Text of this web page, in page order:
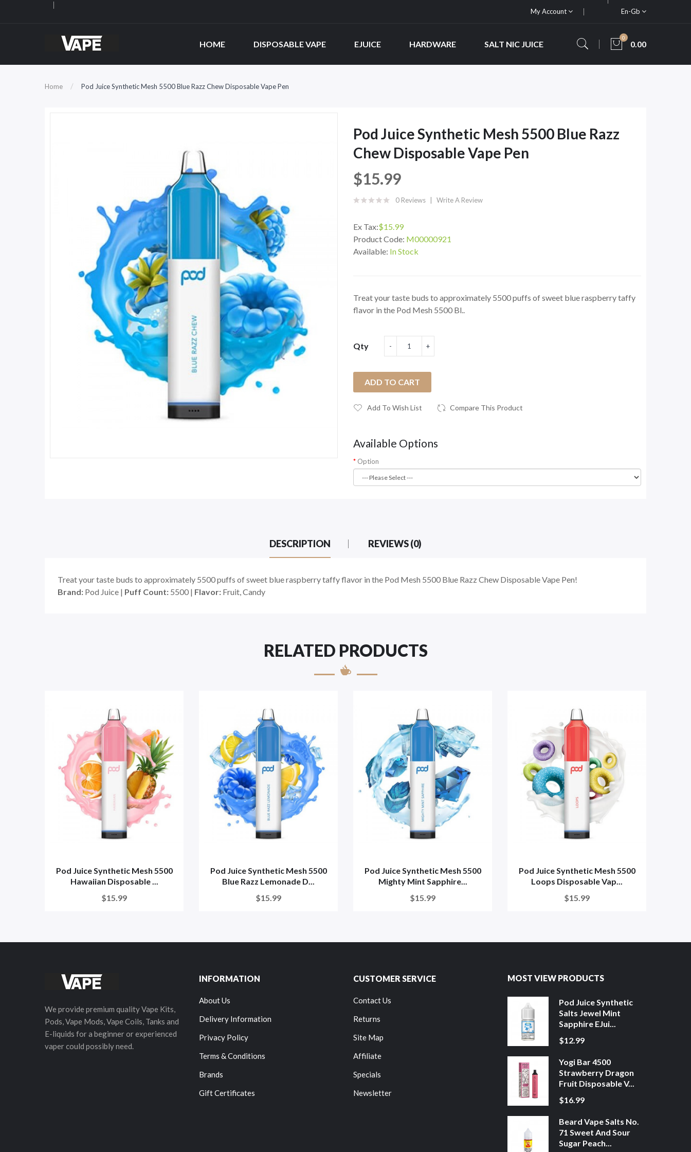
My Account En-Gb
HOME DISPOSABLE VAPE EJUICE HARDWARE SALT NIC JUICE
0
0.00
Home Pod Juice Synthetic Mesh 5500 Blue Razz Chew Disposable Vape Pen
Pod Juice Synthetic Mesh 5500 Blue Razz
Chew Disposable Vape Pen
$15.99
0 Reviews Write A Review
Ex Tax:$15.99
Product Code: M00000921
Available: In Stock
Treat your taste buds to approximately 5500 puffs of sweet blue raspberry taffy
flavor in the Pod Mesh 5500 Bl..
Qty
ADD TO CART
Add To Wish List Compare This Product
Available Options
Option
DESCRIPTION REVIEWS (0)
Treat your taste buds to approximately 5500 puffs of sweet blue raspberry taffy flavor in the Pod Mesh 5500 Blue Razz Chew Disposable Vape Pen!
Brand: Pod Juice | Puff Count: 5500 | Flavor: Fruit, Candy
RELATED PRODUCTS
Pod Juice Synthetic Mesh 5500
Hawaiian Disposable ...
$15.99
Pod Juice Synthetic Mesh 5500
Blue Razz Lemonade D...
$15.99
Pod Juice Synthetic Mesh 5500
Mighty Mint Sapphire...
$15.99
Pod Juice Synthetic Mesh 5500
Loops Disposable Vap...
$15.99
We provide premium quality Vape Kits,
Pods, Vape Mods, Vape Coils, Tanks and
E-liquids for a beginner or experienced
vaper could possibly need.
INFORMATION
About Us
Delivery Information
Privacy Policy
Terms & Conditions
Brands
Gift Certificates
CUSTOMER SERVICE
Contact Us
Returns
Site Map
Affiliate
Specials
Newsletter
MOST VIEW PRODUCTS
Pod Juice Synthetic
Salts Jewel Mint
Sapphire EJui...
$12.99
Yogi Bar 4500
Strawberry Dragon
Fruit Disposable V...
$16.99
Beard Vape Salts No.
71 Sweet And Sour
Sugar Peach...